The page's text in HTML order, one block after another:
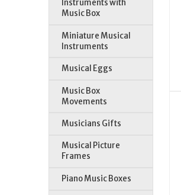
Instruments with
Music Box
Miniature Musical
Instruments
Musical Eggs
Music Box
Movements
Musicians Gifts
Musical Picture
Frames
Piano Music Boxes